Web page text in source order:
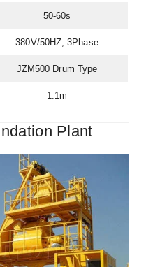
50-60s
380V/50HZ, 3Phase
JZM500 Drum Type
1.1m
Plant